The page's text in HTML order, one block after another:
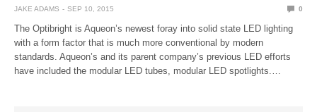
JAKE ADAMS SEP 10, 2015 0
The Optibright is Aqueon’s newest foray into solid state LED lighting
with a form factor that is much more conventional by modern
standards. Aqueon’s and its parent company’s previous LED efforts
have included the modular LED tubes, modular LED spotlights.…